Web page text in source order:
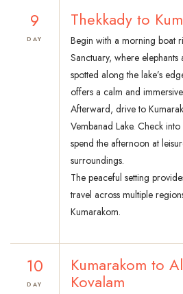
9
DAY
Thekkady to
Begin with a morning boat
Sanctuary, where
spotted along the lake’s
offers a calm and
Afterward, drive to
Vembanad Lake. Check
spend the afternoon at
surroundings.
The peaceful setting
travel across multiple
Kumarakom.
10
DAY
Kumarakom to
Kovalam